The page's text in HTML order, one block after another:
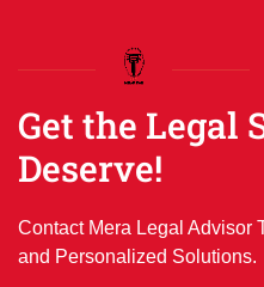
Get the Legal
Deserve!
Contact Mera Legal Advisor
and Personalized Solutions.